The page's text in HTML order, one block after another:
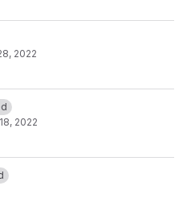
2022
2022